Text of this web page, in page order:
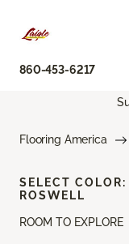
860-453-6217
Flooring America
ROOM TO EXPLORE
SELECT COLOR:
ROSWELL